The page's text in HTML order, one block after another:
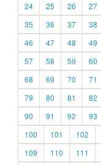
24
25 26 27
35
36 37 38
46
47 48 49
57
58 59 60
68
69 70 71
79
80 81 82
90
91 92 93
100
101 102
109
110 111